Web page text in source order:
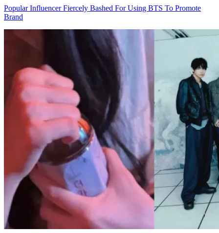
Popular Influencer Fiercely Bashed For Using BTS To Promote
Brand